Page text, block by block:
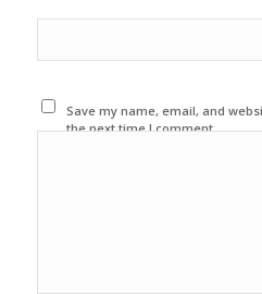
Save my name, email, and
the next time I comment.